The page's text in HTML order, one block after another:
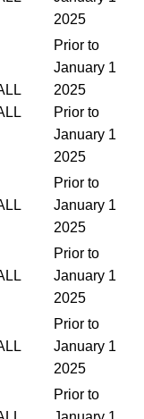
2025
Prior to
January 1
2025
Prior to
January 1
2025
Prior to
January 1
2025
Prior to
January 1
2025
Prior to
January 1
2025
Prior to